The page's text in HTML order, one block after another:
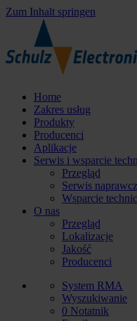
Zum Inhalt springen
Home
Zakres usług
Produkty
Producenci
Aplikacje
Serwis i wsparcie
Przegląd
Serwis
Wsparcie
O nas
Przegląd
Lokalizacje
Jakość
Producenci
System RMA
Wyszukiwanie
0 Notatnik